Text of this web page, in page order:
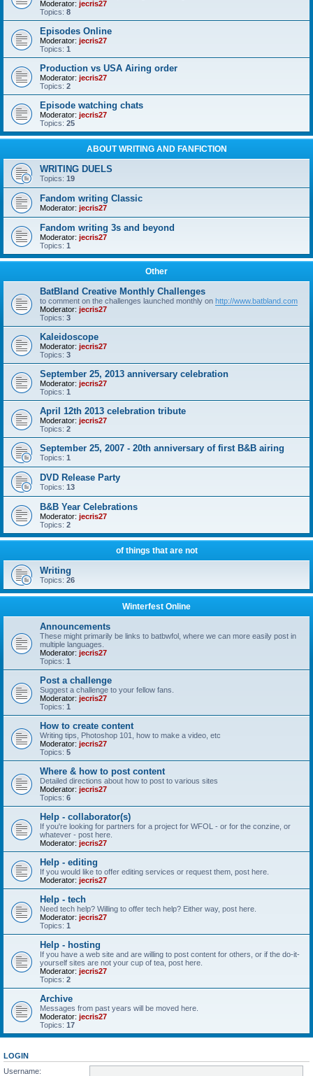
Moderator: jecris27
Topics: 8
Episodes Online
Moderator: jecris27
Topics: 1
Production vs USA Airing order
Moderator: jecris27
Topics: 2
Episode watching chats
Moderator: jecris27
Topics: 25
ABOUT WRITING AND FANFICTION
WRITING DUELS
Topics: 19
Fandom writing Classic
Moderator: jecris27
Fandom writing 3s and beyond
Moderator: jecris27
Topics: 1
Other
BatBland Creative Monthly Challenges
to comment on the challenges launched monthly on http://www.batbland.com
Moderator: jecris27
Topics: 3
Kaleidoscope
Moderator: jecris27
Topics: 3
September 25, 2013 anniversary celebration
Moderator: jecris27
Topics: 1
April 12th 2013 celebration tribute
Moderator: jecris27
Topics: 2
September 25, 2007 - 20th anniversary of first B&B airing
Topics: 1
DVD Release Party
Topics: 13
B&B Year Celebrations
Moderator: jecris27
Topics: 2
of things that are not
Writing
Topics: 26
Winterfest Online
Announcements
These might primarily be links to batbwfol, where we can more easily post in
multiple languages.
Moderator: jecris27
Topics: 1
Post a challenge
Suggest a challenge to your fellow fans.
Moderator: jecris27
Topics: 1
How to create content
Writing tips, Photoshop 101, how to make a video, etc
Moderator: jecris27
Topics: 5
Where & how to post content
Detailed directions about how to post to various sites
Moderator: jecris27
Topics: 6
Help - collaborator(s)
If you're looking for partners for a project for WFOL - or for the conzine, or
whatever - post here.
Moderator: jecris27
Help - editing
If you would like to offer editing services or request them, post here.
Moderator: jecris27
Help - tech
Need tech help? Willing to offer tech help? Either way, post here.
Moderator: jecris27
Topics: 1
Help - hosting
If you have a web site and are willing to post content for others, or if the do-it-
yourself sites are not your cup of tea, post here.
Moderator: jecris27
Topics: 2
Archive
Messages from past years will be moved here.
Moderator: jecris27
Topics: 17
LOGIN
Username: